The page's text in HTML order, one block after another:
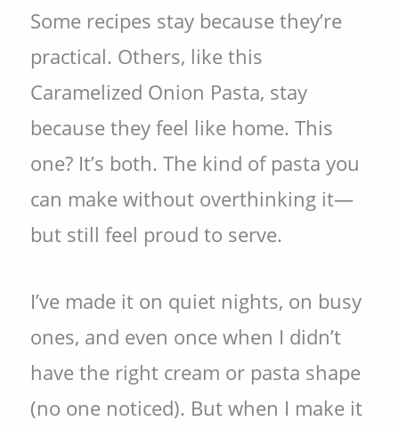
Some recipes stay because they’re
practical. Others, like this
Caramelized Onion Pasta, stay
because they feel like home. This
one? It’s both. The kind of pasta you
can make without overthinking it—
but still feel proud to serve.
I’ve made it on quiet nights, on busy
ones, and even once when I didn’t
have the right cream or pasta shape
(no one noticed). But when I make it